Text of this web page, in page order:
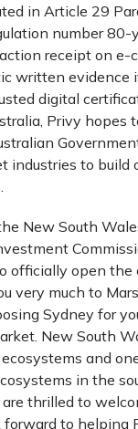
in Article 29
number 80-
receipt on e-
written evidence
digital
Privy hopes
industries to build
New South
officially open the
very much to
Sydney for
New South
and
in the
thrilled to
forward to helping